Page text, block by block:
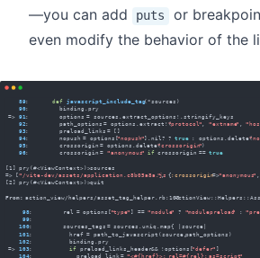
—you can add
puts
or
even modify the behavior of the